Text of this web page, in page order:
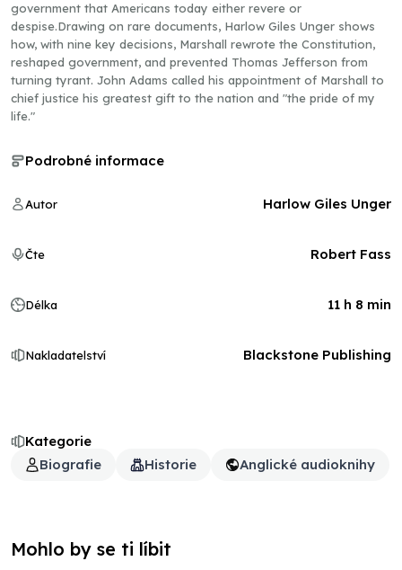
government that Americans today either revere or
despise.Drawing on rare documents, Harlow Giles Unger shows
how, with nine key decisions, Marshall rewrote the Constitution,
reshaped government, and prevented Thomas Jefferson from
turning tyrant. John Adams called his appointment of Marshall to
chief justice his greatest gift to the nation and "the pride of my
life."
Kategorie
Biografie
Historie Anglické audioknihy
Podrobné informace
Autor Harlow Giles Unger
Čte Robert Fass
Délka 11 h 8 min
Nakladatelství Blackstone Publishing
Mohlo by se ti líbit